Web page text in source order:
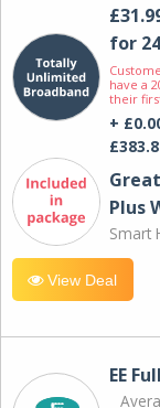
for
have a
their
+
Plus
Smart
View Deal
EE